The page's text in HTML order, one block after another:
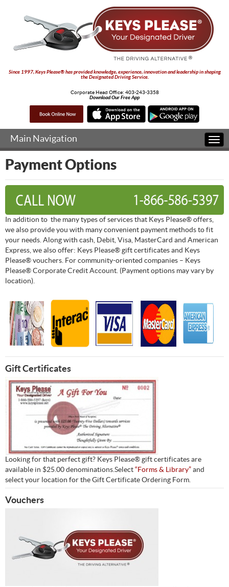
Since 1997, Keys Please® has provided knowledge, experience, innovation and leadership in shaping
the Designated Driving Service.
Corporate Head Office: 403-243-3358
Download Our Free App
Main Navigation
Payment Options
In addition to the many types of services that Keys Please® offers,
we also provide you with many convenient payment methods to fit
your needs. Along with cash, Debit, Visa, MasterCard and American
Express, we also offer: Keys Please® gift certificates and Keys
Please® vouchers. For community-oriented companies – Keys
Please® Corporate Credit Account. (Payment options may vary by
location).
Gift Certificates
Looking for that perfect gift? Keys Please® gift certificates are
available in $25.00 denominations.Select “Forms & Library” and
select your location for the Gift Certificate Ordering Form.
Vouchers